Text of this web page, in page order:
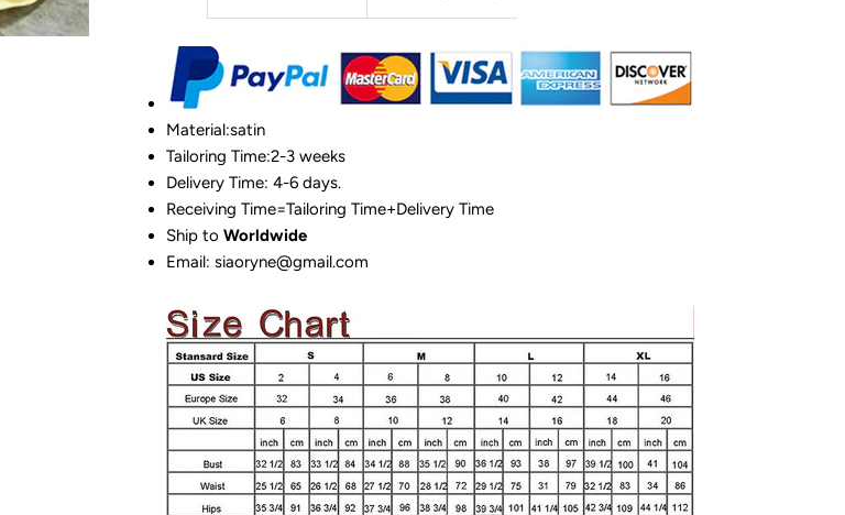
Material:satin
Tailoring Time:2-3 weeks
Delivery Time: 4-6 days.
Receiving Time=Tailoring Time+Delivery Time
Ship to Worldwide
Email: siaoryne@gmail.com